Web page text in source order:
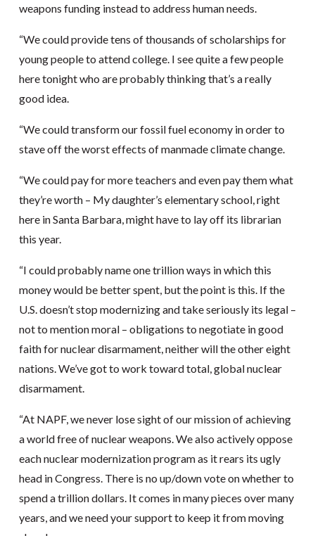
weapons funding instead to address human needs.
“We could provide tens of thousands of scholarships for
young people to attend college. I see quite a few people
here tonight who are probably thinking that’s a really
good idea.
“We could transform our fossil fuel economy in order to
stave off the worst effects of manmade climate change.
“We could pay for more teachers and even pay them what
they’re worth – My daughter’s elementary school, right
here in Santa Barbara, might have to lay off its librarian
this year.
“I could probably name one trillion ways in which this
money would be better spent, but the point is this. If the
U.S. doesn’t stop modernizing and take seriously its legal –
not to mention moral – obligations to negotiate in good
faith for nuclear disarmament, neither will the other eight
nations. We’ve got to work toward total, global nuclear
disarmament.
“At NAPF, we never lose sight of our mission of achieving
a world free of nuclear weapons. We also actively oppose
each nuclear modernization program as it rears its ugly
head in Congress. There is no up/down vote on whether to
spend a trillion dollars. It comes in many pieces over many
years, and we need your support to keep it from moving